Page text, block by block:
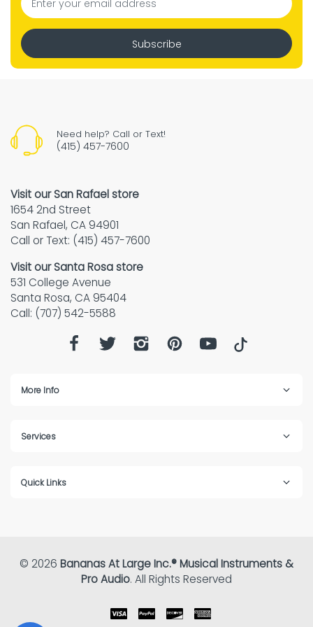
Subscribe
Need help? Call or Text!
(415) 457-7600
Visit our San Rafael store
1654 2nd Street
San Rafael, CA 94901
Call or Text: (415) 457-7600
Visit our Santa Rosa store
531 College Avenue
Santa Rosa, CA 95404
Call: (707) 542-5588
More Info
Services
Quick Links
© 2026 Bananas At Large Inc.® Musical Instruments &
Pro Audio. All Rights Reserved